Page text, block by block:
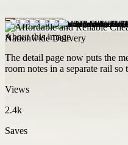
About this image
The detail page now puts the
room notes in a separate rail so
Views
2.4k
Saves